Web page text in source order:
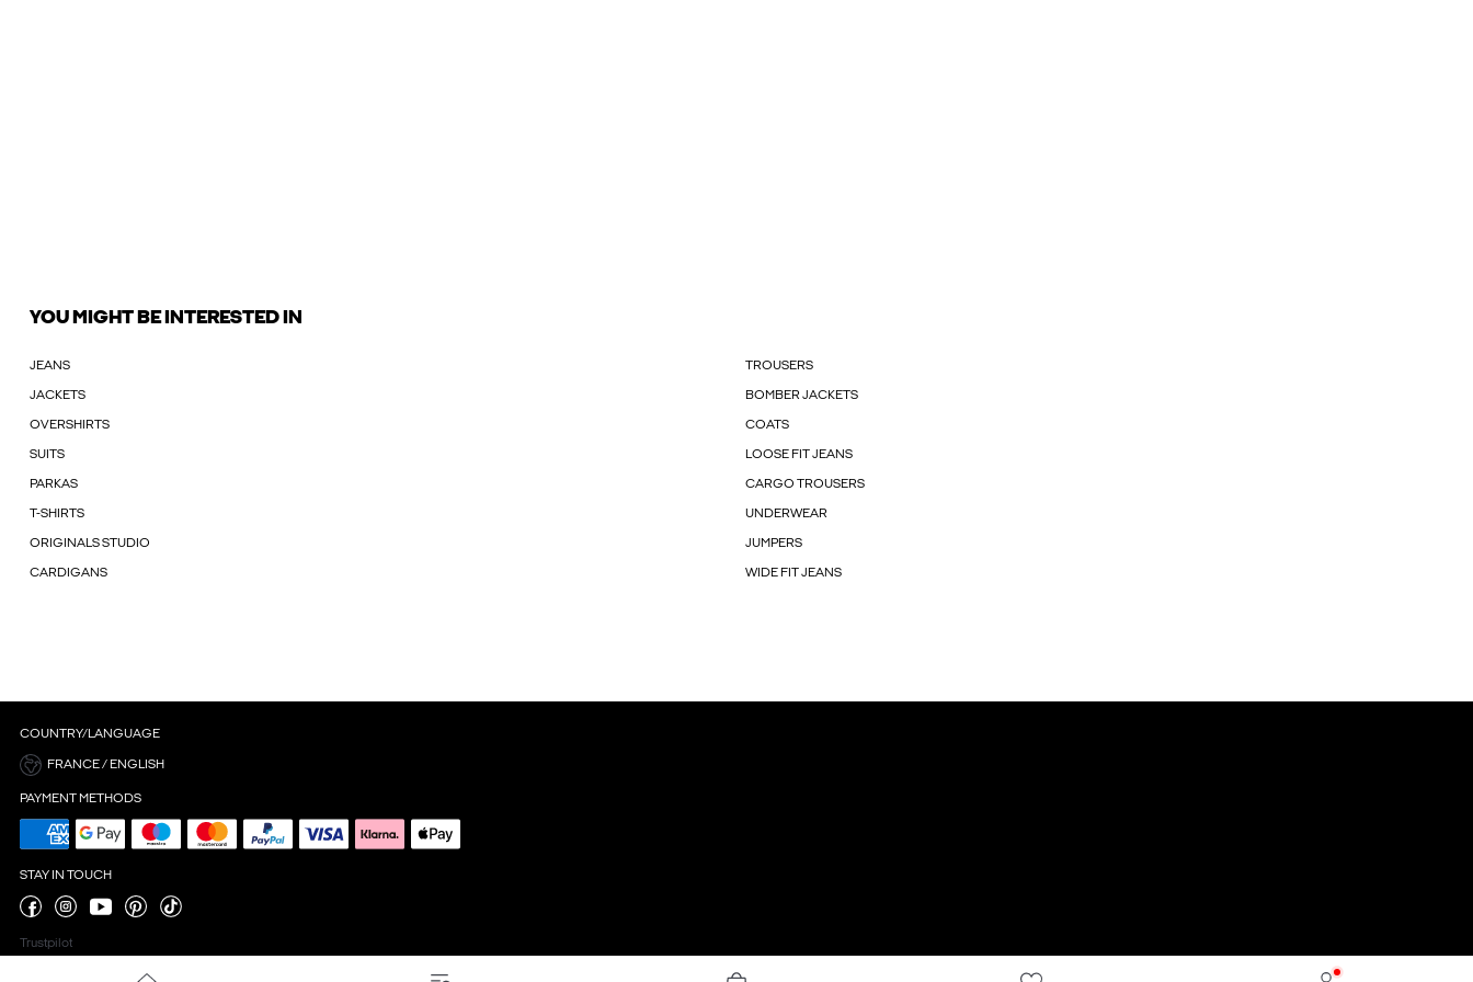
YOU MIGHT BE INTERESTED IN
JEANS TROUSERS
JACKETS BOMBER JACKETS
OVERSHIRTS COATS
SUITS LOOSE FIT JEANS
PARKAS CARGO TROUSERS
T-SHIRTS UNDERWEAR
ORIGINALS STUDIO JUMPERS
CARDIGANS WIDE FIT JEANS
COUNTRY/LANGUAGE
FRANCE / ENGLISH
PAYMENT METHODS
STAY IN TOUCH
Trustpilot